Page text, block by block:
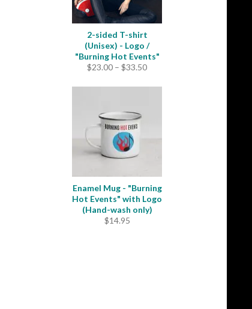
2-sided T-shirt
(Unisex) - Logo /
"Burning Hot Events"
$23.00 – $33.50Price
$23.00
Enamel Mug - "Burning
Hot Events" with Logo
(Hand-wash only)
$14.95